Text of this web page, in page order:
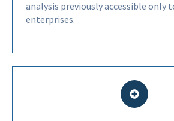
analysis previously accessible only
enterprises.